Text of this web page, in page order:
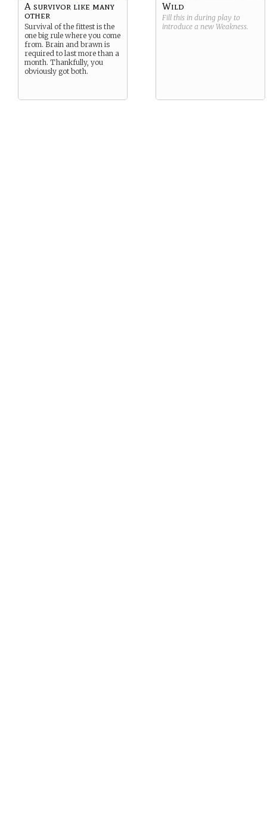
A survivor like many
other
Survival of the fittest is the
one big rule where you come
from. Brain and brawn is
required to last more than a
month. Thankfully, you
obviously got both.
Wild
Fill this in during play to
introduce a new Weakness.